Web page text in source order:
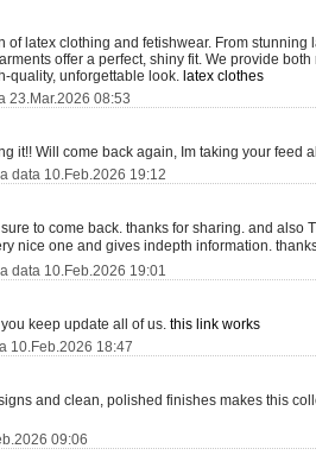
of latex clothing and fetishwear. From
offer a perfect, shiny fit. We provide
quality, unforgettable look. latex clothes
23.Mar.2026 08:53
it!! Will come back again, Im taking your feed
data 10.Feb.2026 19:12
sure to come back. thanks for sharing. and
nice one and gives indepth information.
data 10.Feb.2026 19:01
keep update all of us. this link works
10.Feb.2026 18:47
and clean, polished finishes makes this
09:06